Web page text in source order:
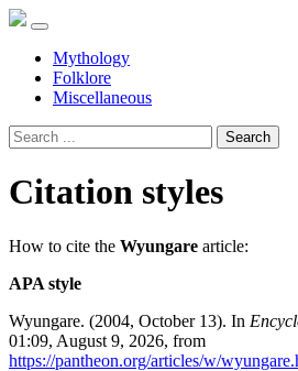
Mythology
Folklore
Miscellaneous
Search
Citation styles
How to cite the Wyungare article:
APA style
Wyungare. (2004, October 13). In
01:09, August 9, 2026, from
https://pantheon.org/articles/w/